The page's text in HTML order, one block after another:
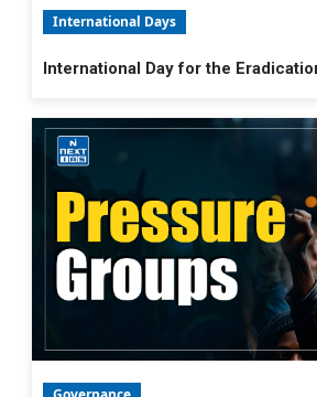
International Days
International Day for the